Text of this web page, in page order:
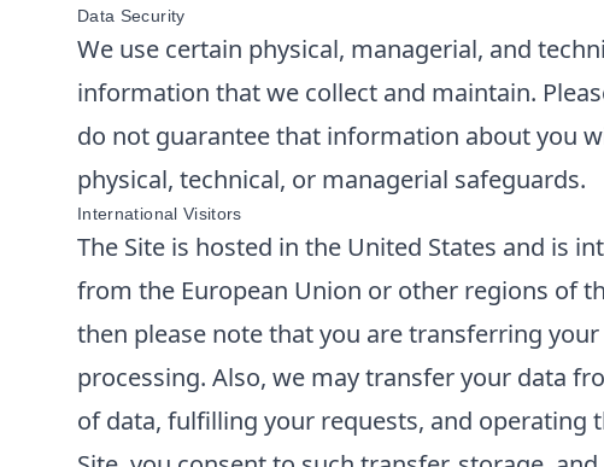
Data Security
We use certain physical, managerial, and
information that we collect and maintain.
do not guarantee that information about you
physical, technical, or managerial safeguards.
International Visitors
The Site is hosted in the United States and is
from the European Union or other regions of
then please note that you are transferring
processing. Also, we may transfer your data
of data, fulfilling your requests, and